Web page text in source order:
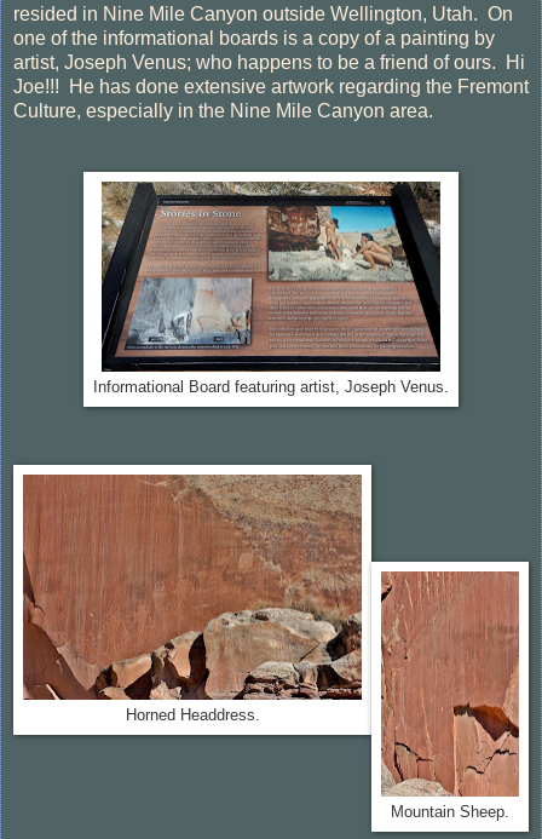
resided in Nine Mile Canyon outside Wellington, Utah. On
one of the informational boards is a copy of a painting by
artist, Joseph Venus; who happens to be a friend of ours. Hi
Joe!!! He has done extensive artwork regarding the Fremont
Culture, especially in the Nine Mile Canyon area.
Informational Board featuring artist, Joseph Venus.
Horned Headdress.
Mountain Sheep.